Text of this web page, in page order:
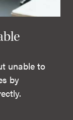
unable to
by